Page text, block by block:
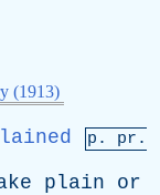
(1913)
p. pr .
plain
or